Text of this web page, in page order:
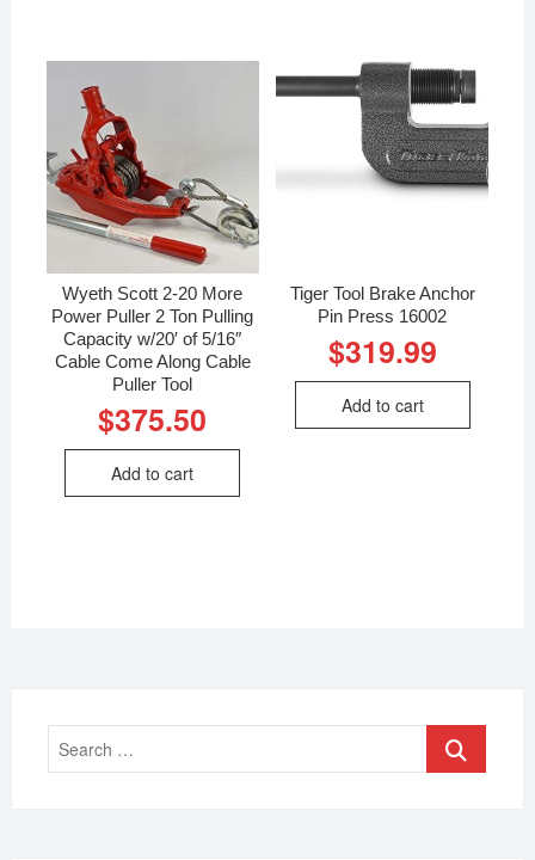
Wyeth Scott 2-20 More
Power Puller 2 Ton Pulling
Capacity w/20′ of 5/16″
Cable Come Along Cable
Puller Tool
$375.50
Add to cart
Tiger Tool Brake Anchor
Pin Press 16002
$319.99
Add to cart